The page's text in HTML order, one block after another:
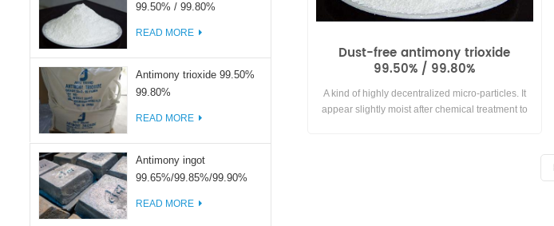
99.50% / 99.80%
READ MORE
Antimony trioxide 99.50%
99.80%
READ MORE
Antimony ingot
99.65%/99.85%/99.90%
READ MORE
Dust-free antimony trioxide
99.50% / 99.80%
A kind of highly decentralized micro-particles. It
appear slightly moist after chemical treatment to